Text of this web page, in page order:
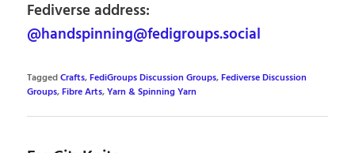
Fediverse address:
@handspinning@fedigroups.social
TaggedCrafts,FediGroups Discussion Groups,Fediverse Discussion
Groups,Fibre Arts,Yarn & Spinning Yarn